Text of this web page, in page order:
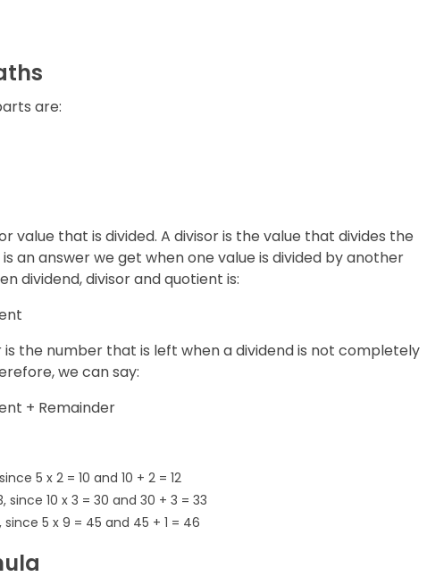
are:
value that is divided. A divisor is the value that divides the
an answer we get when one value is divided by another
dividend, divisor and quotient is:
the number that is left when a dividend is not completely
we can say:
+ Remainder
5 x 2 = 10 and 10 + 2 = 12
since 10 x 3 = 30 and 30 + 3 = 33
since 5 x 9 = 45 and 45 + 1 = 46